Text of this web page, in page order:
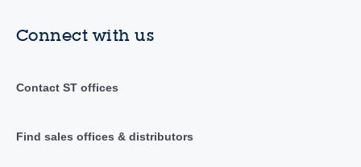
Connect with us
Contact ST offices
Find sales offices & distributors